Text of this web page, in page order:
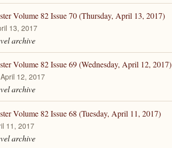
Volume 82 Issue 70 (Thursday, April 13, 2017)
13, 2017
archive
Volume 82 Issue 69 (Wednesday, April 12, 2017)
12, 2017
archive
Volume 82 Issue 68 (Tuesday, April 11, 2017)
11, 2017
archive